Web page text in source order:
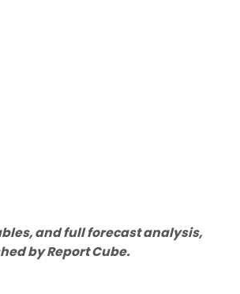
and full forecast analysis,
by Report Cube.